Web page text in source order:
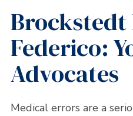
Brockstedt
Federico:
Advocates
Medical errors are a